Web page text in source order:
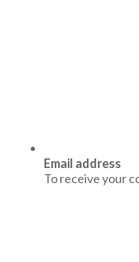
Email address
To receive your